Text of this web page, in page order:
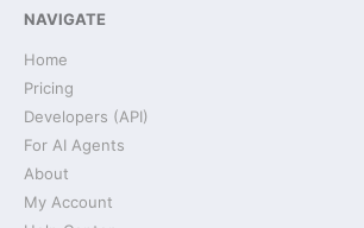
NAVIGATE
Home
Pricing
Developers (API)
For AI Agents
About
My Account